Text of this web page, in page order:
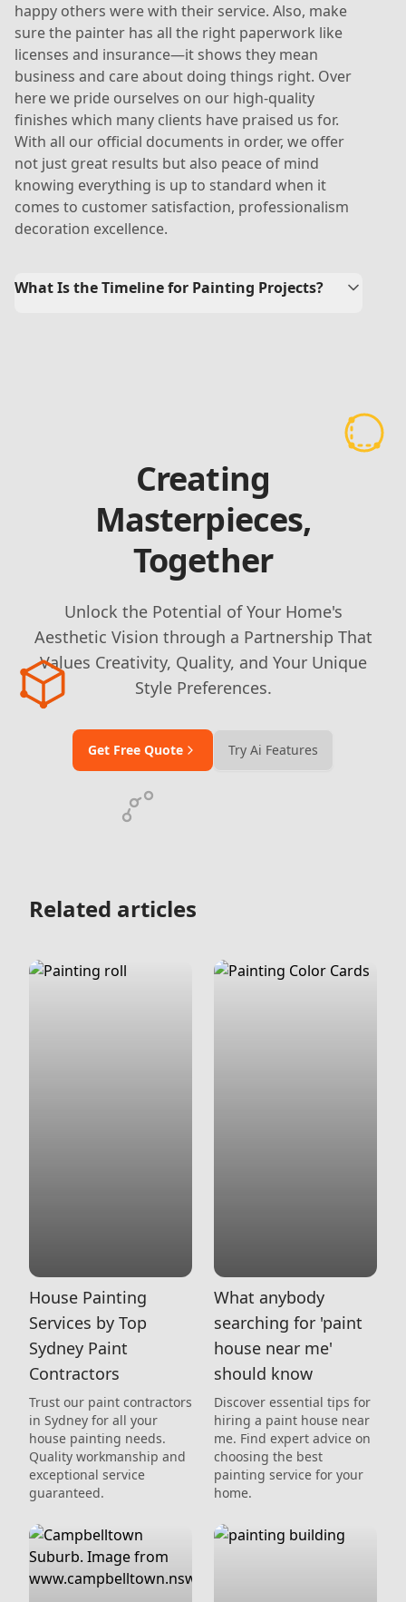
happy others were with their service. Also, make
sure the painter has all the right paperwork like
licenses and insurance—it shows they mean
business and care about doing things right. Over
here we pride ourselves on our high-quality
finishes which many clients have praised us for.
With all our official documents in order, we offer
not just great results but also peace of mind
knowing everything is up to standard when it
comes to customer satisfaction, professionalism
decoration excellence.
What Is the Timeline for Painting Projects?
Creating
Masterpieces,
Together
Unlock the Potential of Your Home's
Aesthetic Vision through a Partnership That
Values Creativity, Quality, and Your Unique
Style Preferences.
Get Free Quote Try Ai Features
Related articles
House Painting
Services by Top
Sydney Paint
Contractors
Trust our paint contractors
in Sydney for all your
house painting needs.
Quality workmanship and
exceptional service
guaranteed.
What anybody
searching for 'paint
house near me'
should know
Discover essential tips for
hiring a paint house near
me. Find expert advice on
choosing the best
painting service for your
home.